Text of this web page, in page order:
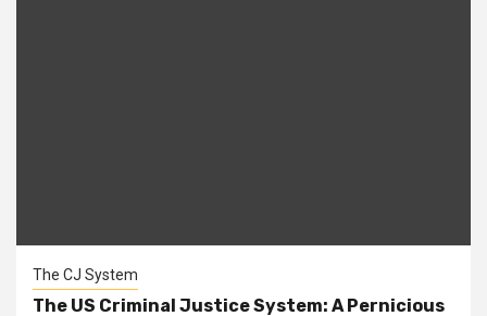
The CJ System
The US Criminal Justice System: A Pernicious